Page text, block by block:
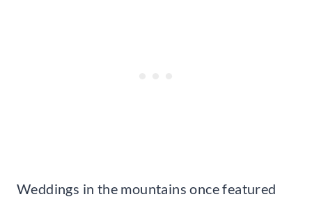
Weddings in the mountains once featured